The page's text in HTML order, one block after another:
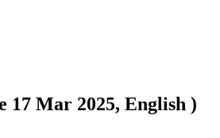
17 Mar 2025, English )